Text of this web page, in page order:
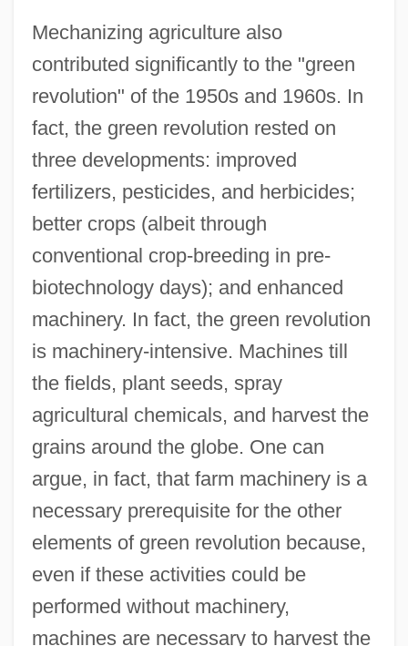
Mechanizing agriculture also
contributed significantly to the "green
revolution" of the 1950s and 1960s. In
fact, the green revolution rested on
three developments: improved
fertilizers, pesticides, and herbicides;
better crops (albeit through
conventional crop-breeding in pre-
biotechnology days); and enhanced
machinery. In fact, the green revolution
is machinery-intensive. Machines till
the fields, plant seeds, spray
agricultural chemicals, and harvest the
grains around the globe. One can
argue, in fact, that farm machinery is a
necessary prerequisite for the other
elements of green revolution because,
even if these activities could be
performed without machinery,
machines are necessary to harvest the